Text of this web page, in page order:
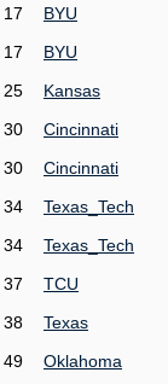
17
BYU
17
BYU
25
Kansas
30
Cincinnati
30
Cincinnati
34
Texas_Tech
34
Texas_Tech
37
TCU
38
Texas
49
Oklahoma